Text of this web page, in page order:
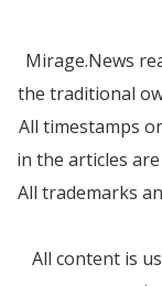
Mirage.News
the traditional
All timestamps
in the articles
All trademarks
All content is